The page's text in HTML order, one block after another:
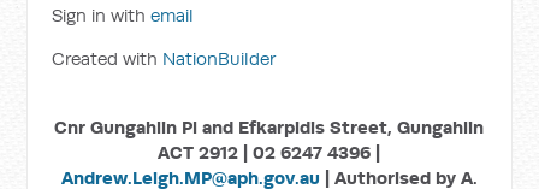
Sign in withemail
Created with NationBuilder
Cnr Gungahlin Pl and Efkarpidis Street, Gungahlin
ACT 2912 | 02 6247 4396 |
Andrew.Leigh.MP@aph.gov.au | Authorised by A.